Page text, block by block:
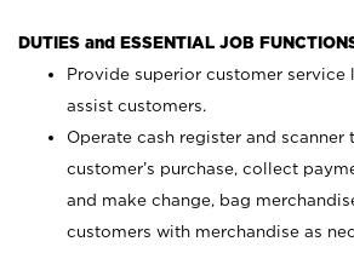
DUTIES and ESSENTIAL JOB
Provide superior customer service
assist customers.
Operate cash register and scanner
customer’s purchase, collect
and make change, bag
customers with merchandise as